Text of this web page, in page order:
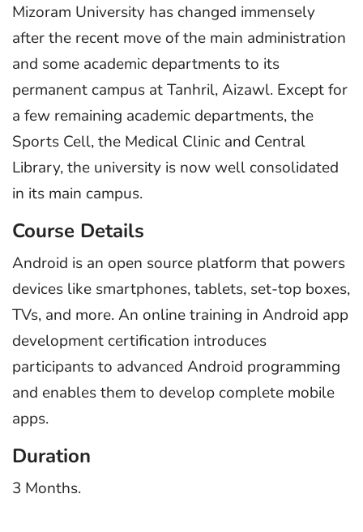
Mizoram University has changed immensely
after the recent move of the main administration
and some academic departments to its
permanent campus at Tanhril, Aizawl. Except for
a few remaining academic departments, the
Sports Cell, the Medical Clinic and Central
Library, the university is now well consolidated
in its main campus.
Course Details
Android is an open source platform that powers
devices like smartphones, tablets, set-top boxes,
TVs, and more. An online training in Android app
development certification introduces
participants to advanced Android programming
and enables them to develop complete mobile
apps.
Duration
3 Months.